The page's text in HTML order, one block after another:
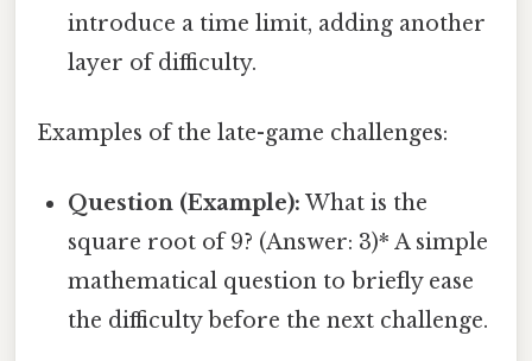
introduce a time limit, adding another
layer of difficulty.
Examples of the late-game challenges:
Question (Example): What is the
square root of 9? (Answer: 3)* A simple
mathematical question to briefly ease
the difficulty before the next challenge.